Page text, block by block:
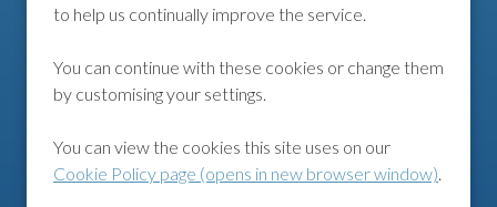
to help us continually improve the service.
You can continue with these cookies or change them
by customising your settings.
You can view the cookies this site uses on our
Cookie Policy page (opens in new browser window).
COOKIE POLICY